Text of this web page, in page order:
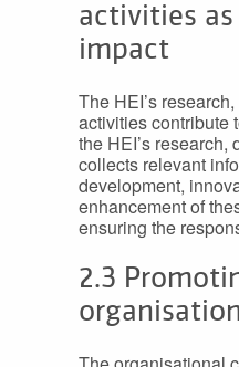
activities
impact
The HEI’s
activities contribute
the HEI’s
collects relevant
development,
enhancement of
ensuring the
2.3